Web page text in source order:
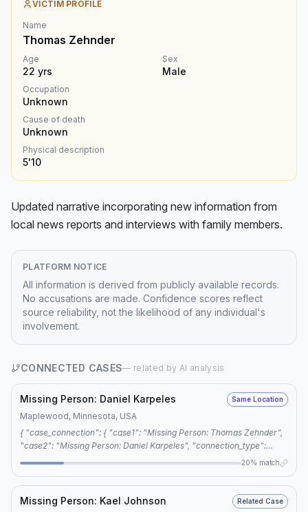
VICTIM PROFILE
Name
Thomas Zehnder
Age
22 yrs
Sex
Male
Occupation
Unknown
Cause of death
Unknown
Physical description
5'10
Updated narrative incorporating new information from
local news reports and interviews with family members.
PLATFORM NOTICE
All information is derived from publicly available records.
No accusations are made. Confidence scores reflect
source reliability, not the likelihood of any individual's
involvement.
CONNECTED CASES— related by AI analysis
Missing Person: Daniel Karpeles Same Location
Maplewood, Minnesota, USA
{ "case_connection": { "case1": "Missing Person: Thomas Zehnder",
"case2": "Missing Person: Daniel Karpeles", "connection_type":
20% match
Missing Person: Kael Johnson Related Case